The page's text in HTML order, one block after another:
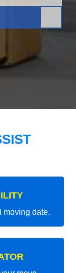
moving date.